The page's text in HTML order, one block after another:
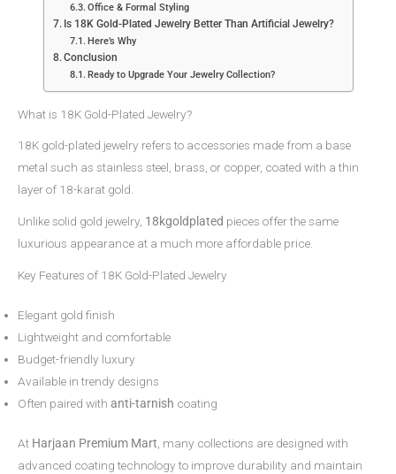
Office & Formal Styling
Is 18K Gold-Plated Jewelry Better Than Artificial Jewelry?
Here’s Why
Conclusion
Ready to Upgrade Your Jewelry Collection?
What is 18K Gold-Plated Jewelry?
18K gold-plated jewelry refers to accessories made from a base
metal such as stainless steel, brass, or copper, coated with a thin
layer of 18-karat gold.
Unlike solid gold jewelry, 18kgoldplated pieces offer the same
luxurious appearance at a much more affordable price.
Key Features of 18K Gold-Plated Jewelry
Elegant gold finish
Lightweight and comfortable
Budget-friendly luxury
Available in trendy designs
Often paired with anti-tarnish coating
At Harjaan Premium Mart, many collections are designed with
advanced coating technology to improve durability and maintain